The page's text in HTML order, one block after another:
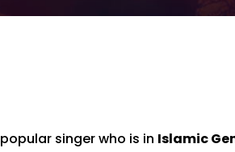
singer who is in Islamic